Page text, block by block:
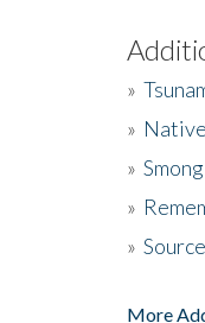
»
»
»
»
»
More